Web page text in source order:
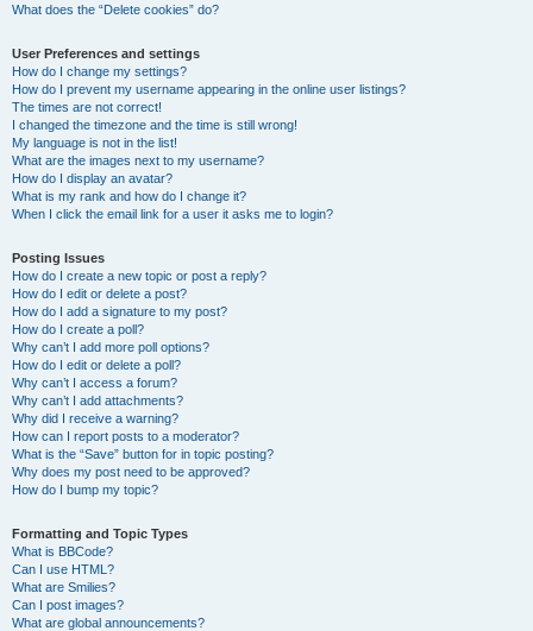
What does the “Delete cookies” do?
User Preferences and settings
How do I change my settings?
How do I prevent my username appearing in the online user listings?
The times are not correct!
I changed the timezone and the time is still wrong!
My language is not in the list!
What are the images next to my username?
How do I display an avatar?
What is my rank and how do I change it?
When I click the email link for a user it asks me to login?
Posting Issues
How do I create a new topic or post a reply?
How do I edit or delete a post?
How do I add a signature to my post?
How do I create a poll?
Why can’t I add more poll options?
How do I edit or delete a poll?
Why can’t I access a forum?
Why can’t I add attachments?
Why did I receive a warning?
How can I report posts to a moderator?
What is the “Save” button for in topic posting?
Why does my post need to be approved?
How do I bump my topic?
Formatting and Topic Types
What is BBCode?
Can I use HTML?
What are Smilies?
Can I post images?
What are global announcements?